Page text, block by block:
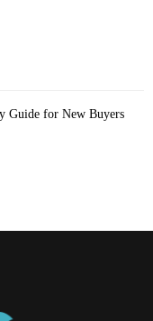
Guide for New Buyers